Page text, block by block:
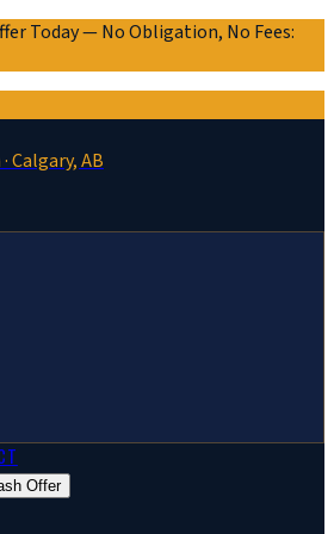
Today — No Obligation, No Fees:
Calgary, AB
Offer